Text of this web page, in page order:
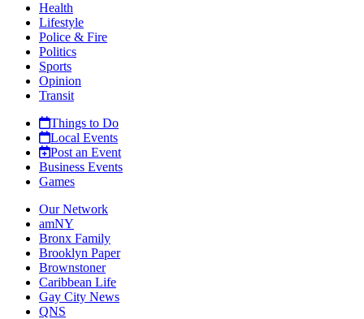
Health
Lifestyle
Police & Fire
Politics
Sports
Opinion
Transit
Things to Do
Local Events
Post an Event
Business Events
Games
Our Network
amNY
Bronx Family
Brooklyn Paper
Brownstoner
Caribbean Life
Gay City News
QNS